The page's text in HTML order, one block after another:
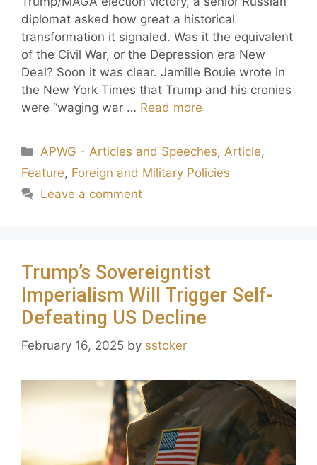
diplomat asked how great a historical
transformation it signaled. Was it the equivalent
of the Civil War, or the Depression era New
Deal? Soon it was clear. Jamille Bouie wrote in
the New York Times that Trump and his cronies
were “waging war … Read more
APWG - Articles and Speeches, Article,
Feature, Foreign and Military Policies
Leave a comment
Trump’s Sovereigntist
Imperialism Will Trigger Self-
Defeating US Decline
February 16, 2025 by sstoker